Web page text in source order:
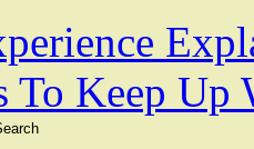
To Keep Up